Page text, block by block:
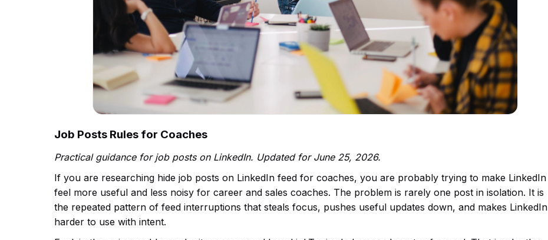
Job Posts Rules for Coaches
Practical guidance for job posts on LinkedIn. Updated for June 25, 2026.
If you are researching hide job posts on LinkedIn feed for coaches, you are probably trying to make LinkedIn
feel more useful and less noisy for career and sales coaches. The problem is rarely one post in isolation. It is
the repeated pattern of feed interruptions that steals focus, pushes useful updates down, and makes LinkedIn
harder to use with intent.